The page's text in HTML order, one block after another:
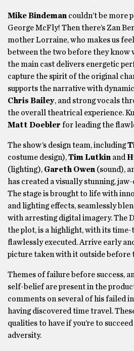
Mike Bindeman couldn’t be more
George McFly! Then there’s Zan
mother Lorraine, who makes us
between the two before they know
the main cast delivers energetic
capture the spirit of the original
supports the narrative with
Chris Bailey, and strong vocals
the overall theatrical experience.
Matt Doebler for leading the
The show’s design team, including
costume design),Tim Lutkin and
(lighting), Gareth Owen (sound),
has created a visually stunning,
The stage is brought to life with
and lighting effects, seamlessly
with arresting digital imagery. The
the plot, is a highlight, with its time-
flawlessly executed. Arrive early
picture taken with it outside before
Themes of failure before success,
self-belief are present in the
comments on several of his failed
having discovered time travel.
qualities to have if you’re to
adversity.